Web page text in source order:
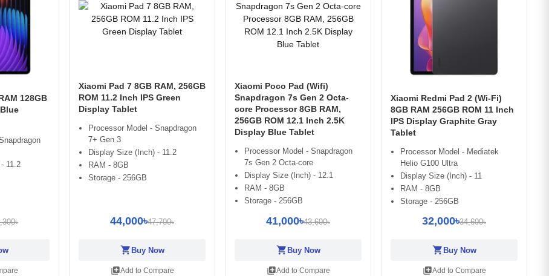
128GB
11.2
Xiaomi Pad 7 8GB RAM, 256GB
ROM 11.2 Inch IPS Green
Display Tablet
Processor Model - Snapdragon
7+ Gen 3
Display Size (Inch) - 11.2
RAM - 8GB
Storage - 256GB
44,000৳47,700৳
shopping_cartBuy Now
library_addAdd to Compare
Xiaomi Poco Pad (Wifi)
Snapdragon 7s Gen 2 Octa-
core Processor 8GB RAM,
256GB ROM 12.1 Inch 2.5K
Display Blue Tablet
Processor Model - Snapdragon
7s Gen 2 Octa-core
Display Size (Inch) - 12.1
RAM - 8GB
Storage - 256GB
41,000৳43,600৳
shopping_cartBuy Now
library_addAdd to Compare
Xiaomi Redmi Pad 2 (Wi-Fi)
8GB RAM 256GB ROM 11 Inch
IPS Display Graphite Gray
Tablet
Processor Model - Mediatek
Helio G100 Ultra
Display Size (Inch) - 11
RAM - 8GB
Storage - 256GB
32,000৳34,600৳
shopping_cartBuy Now
library_addAdd to Compare